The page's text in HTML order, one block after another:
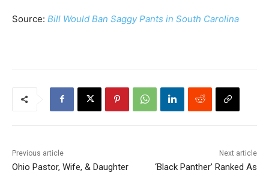
Source: Bill Would Ban Saggy Pants in South Carolina
Previous article
Ohio Pastor, Wife, & Daughter
Next article
‘Black Panther’ Ranked As